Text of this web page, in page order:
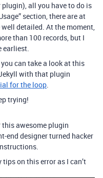
plugin), all you have to do is
section, there are at
detailed. At the moment,
than 100 records, but I
earliest.
can take a look at this
with that plugin
for the loop.
trying!
awesome plugin
end designer turned hacker
on this error as I can’t